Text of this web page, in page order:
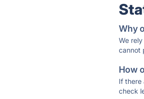
Why
We
cannot
How
If there
check